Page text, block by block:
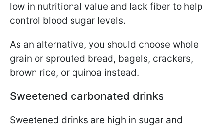
low in nutritional value and lack fiber to help
control blood sugar levels.
As an alternative, you should choose whole
grain or sprouted bread, bagels, crackers,
brown rice, or quinoa instead.
Sweetened carbonated drinks
Sweetened drinks are high in sugar and